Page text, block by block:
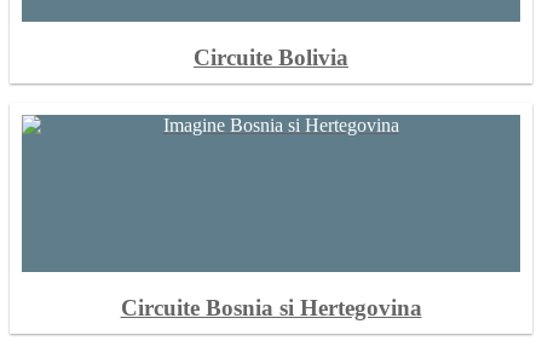
Circuite Bolivia
Circuite Bosnia si Hertegovina